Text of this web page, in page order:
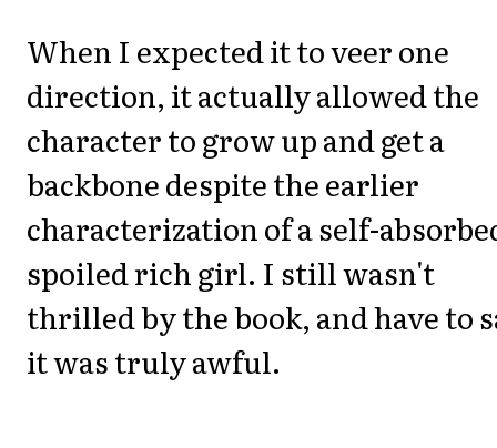
When I expected it to veer one
direction, it actually allowed the
character to grow up and get a
backbone despite the earlier
characterization of a self-
spoiled rich girl. I still wasn't
thrilled by the book, and have to
it was truly awful.